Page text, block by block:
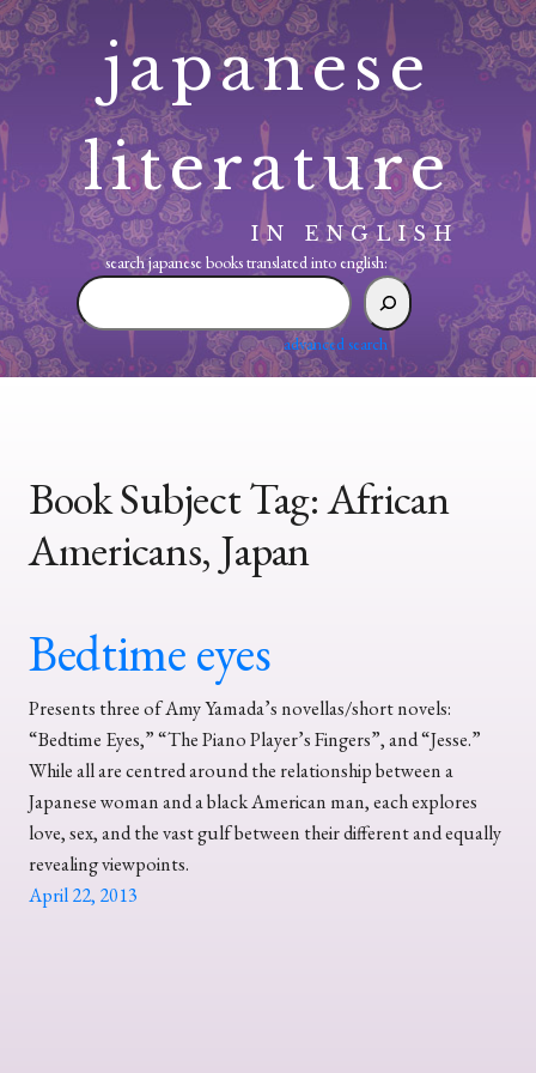
Skip
to
content
japanese
literature
IN ENGLISH
search japanese books translated into english:
search
japanese
translated
advanced search
Book Subject Tag:African
Americans, Japan
Bedtime eyes
Presents three of Amy Yamada’s novellas/short novels:
“Bedtime Eyes,” “The Piano Player’s Fingers”, and “Jesse.”
While all are centred around the relationship between a
Japanese woman and a black American man, each explores
love, sex, and the vast gulf between their different and equally
revealing viewpoints.
April 22, 2013